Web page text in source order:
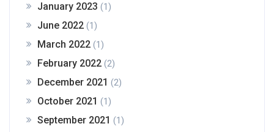
January 2023 (1)
June 2022 (1)
March 2022 (1)
February 2022 (2)
December 2021 (2)
October 2021 (1)
September 2021 (1)